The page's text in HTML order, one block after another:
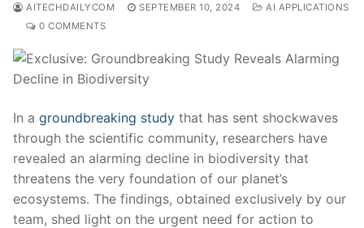
AITECHDAILYCOM SEPTEMBER 10, 2024
AI APPLICATIONS
0 COMMENTS
In a groundbreaking study that has sent shockwaves
through the scientific community, researchers have
‍revealed an alarming decline in biodiversity that
threatens the ‍very foundation of our planet’s
⁣ecosystems. The‌ findings,‌ obtained⁣ exclusively by our
team, shed light on the urgent ⁢need for action to